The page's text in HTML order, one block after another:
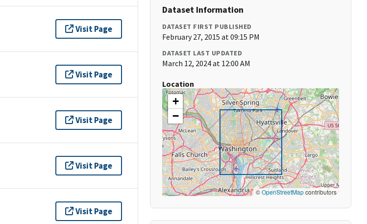
Visit Page
Visit Page
Visit Page
Visit Page
Visit Page
Dataset Information
DATASET FIRST PUBLISHED
February 27, 2015 at 09:15 PM
DATASET LAST UPDATED
March 12, 2024 at 12:00 AM
Location
+
−
©OpenStreetMapcontributors